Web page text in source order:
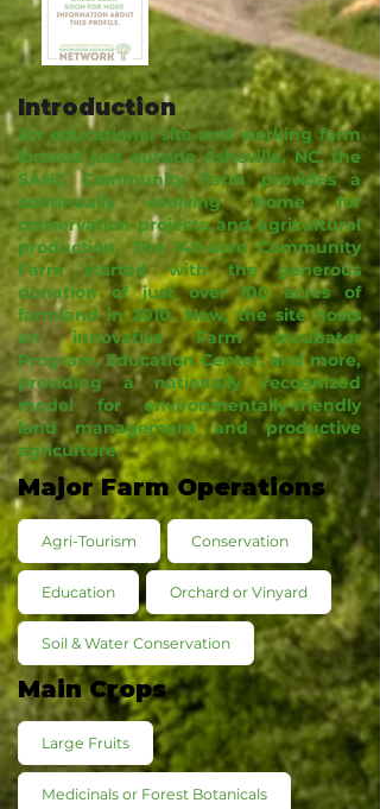
Introduction
An educational site and working farm
located just outside Asheville, NC, the
SAHC Community Farm provides a
continually evolving home for
conservation projects and agricultural
production. The 140-acre Community
Farm started with the generous
donation of just over 100 acres of
farmland in 2010. Now, the site hosts
an innovative Farm Incubator
Program, Education Center, and more,
providing a nationally recognized
model for environmentally-friendly
land management and productive
agriculture.
Major Farm Operations
Agri-Tourism Conservation
Education Orchard or Vinyard
Soil & Water Conservation
Main Crops
Large Fruits
Medicinals or Forest Botanicals